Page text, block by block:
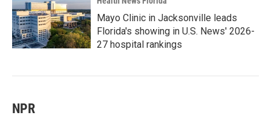
Mayo Clinic in Jacksonville leads
Florida's showing in U.S. News' 2026-
27 hospital rankings
NPR